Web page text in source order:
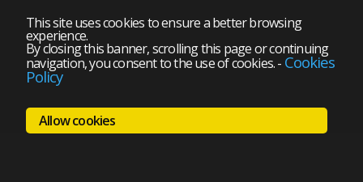
This site uses cookies to ensure a better browsing
experience.
By closing this banner, scrolling this page or continuing
navigation, you consent to the use of cookies.- Cookies
Policy
Allow cookies